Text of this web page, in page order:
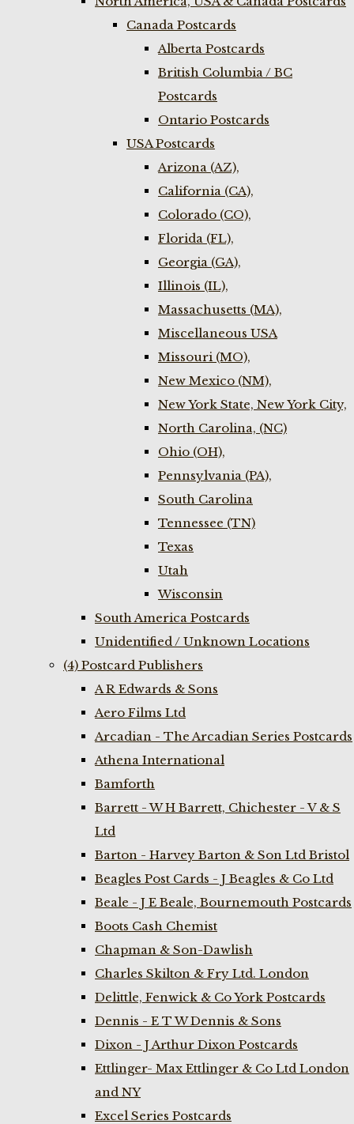
Canada Postcards
Alberta Postcards
British Columbia / BC
Postcards
Ontario Postcards
USA Postcards
Arizona (AZ),
California (CA),
Colorado (CO),
Florida (FL),
Georgia (GA),
Illinois (IL),
Massachusetts (MA),
Miscellaneous USA
Missouri (MO),
New Mexico (NM),
New York State, New York City,
North Carolina, (NC)
Ohio (OH),
Pennsylvania (PA),
South Carolina
Tennessee (TN)
Texas
Utah
Wisconsin
South America Postcards
Unidentified / Unknown Locations
(4) Postcard Publishers
A R Edwards & Sons
Aero Films Ltd
Arcadian - The Arcadian Series Postcards
Athena International
Bamforth
Barrett - W H Barrett, Chichester - V & S
Ltd
Barton - Harvey Barton & Son Ltd Bristol
Beagles Post Cards - J Beagles & Co Ltd
Beale - J E Beale, Bournemouth Postcards
Boots Cash Chemist
Chapman & Son-Dawlish
Charles Skilton & Fry Ltd. London
Delittle, Fenwick & Co York Postcards
Dennis - E T W Dennis & Sons
Dixon - J Arthur Dixon Postcards
Ettlinger- Max Ettlinger & Co Ltd London
and NY
Excel Series Postcards